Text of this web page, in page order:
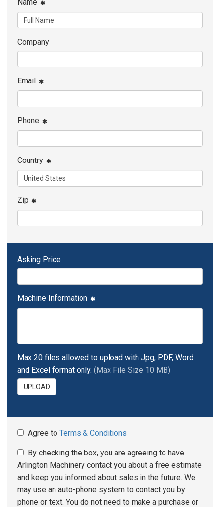
Name
Company
Email
Phone
Country
Zip
Asking Price
Machine Information
Max 20 files allowed to upload with Jpg, PDF, Word
and Excel format only. (Max File Size 10 MB)
UPLOAD
Agree to Terms & Conditions
By checking the box, you are agreeing to have
Arlington Machinery contact you about a free estimate
and keep you informed about sales in the future. We
may use an auto-phone system to contact you by
phone or text. You do not need to make a purchase or